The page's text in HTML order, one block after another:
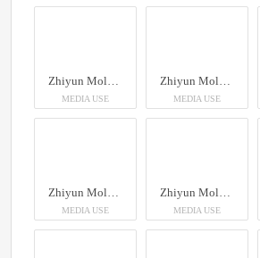
MEDIA USE MEDIA USE
MEDIA USE MEDIA USE